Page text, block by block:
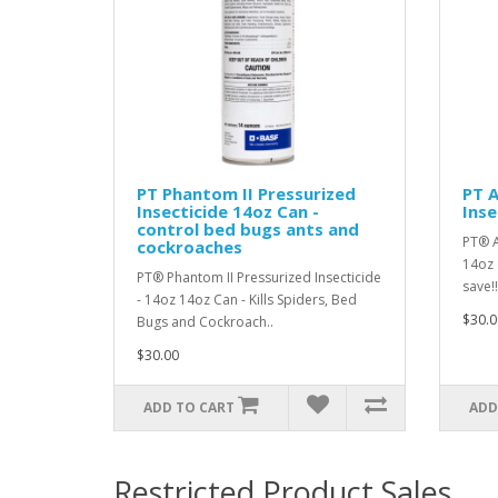
PT Phantom II Pressurized
Insecticide 14oz Can -
control bed bugs ants and
cockroaches
PT® Phantom II Pressurized Insecticide
- 14oz 14oz Can - Kills Spiders, Bed
Bugs and Cockroach..
$30.00
ADD TO CART
PT
PT®
14oz